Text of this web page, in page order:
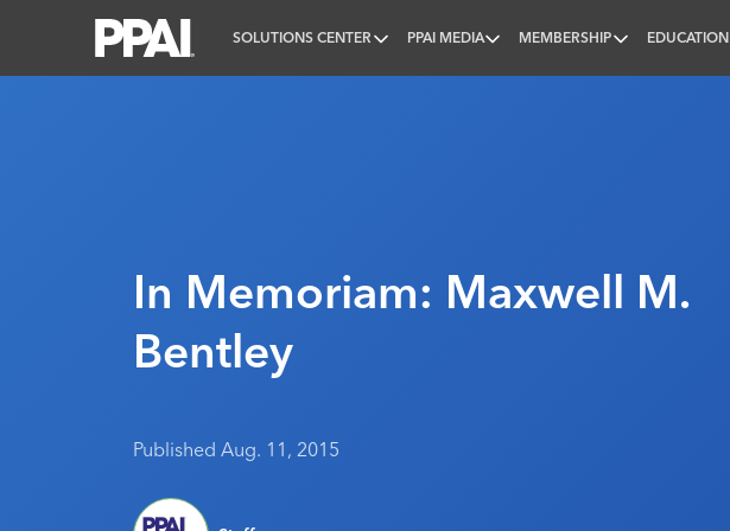
SOLUTIONS CENTER PPAI MEDIA MEMBERSHIP EDUCATION
In Memoriam: Maxwell M.
Bentley
Published Aug. 11, 2015